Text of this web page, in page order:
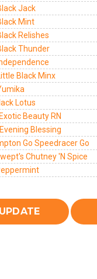
Jack
Mint
Relishes
Thunder
Black Minx
Lotus
Beauty RN
Blessing
Go Speedracer Go
Chutney 'N Spice